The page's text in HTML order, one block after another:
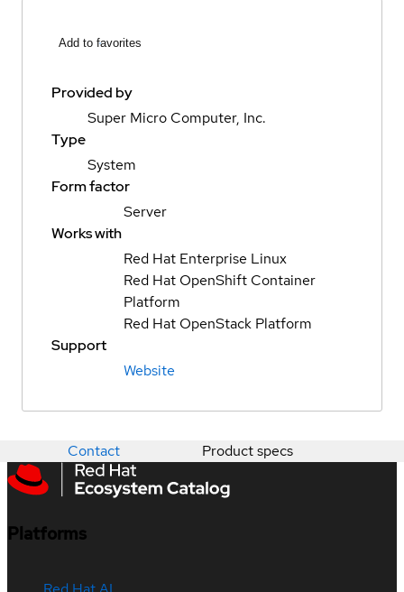
Add to favorites
Provided by
Super Micro Computer, Inc.
Type
System
Form factor
Server
Works with
Red Hat Enterprise Linux
Red Hat OpenShift Container
Platform
Red Hat OpenStack Platform
Support
Website
Contact Product specs
Platforms